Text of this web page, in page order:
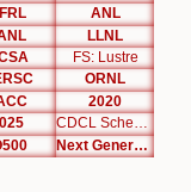
ANL
LLNL
FS: Lustre
ORNL
2020
CDCL Schema Test
Next Generation Interfaces